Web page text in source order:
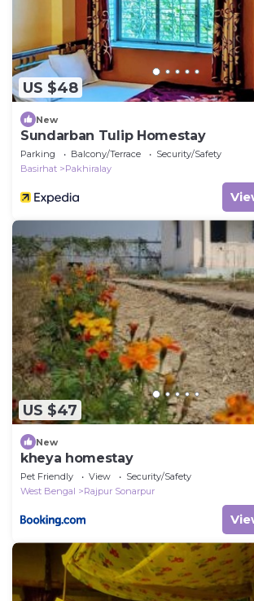
US $48
New
Sundarban Tulip Homestay
Parking Balcony/Terrace
Security/Safety
Basirhat
Pakhiralay
US $47
New
kheya homestay
Pet Friendly View
Security/Safety
West Bengal
Rajpur Sonarpur